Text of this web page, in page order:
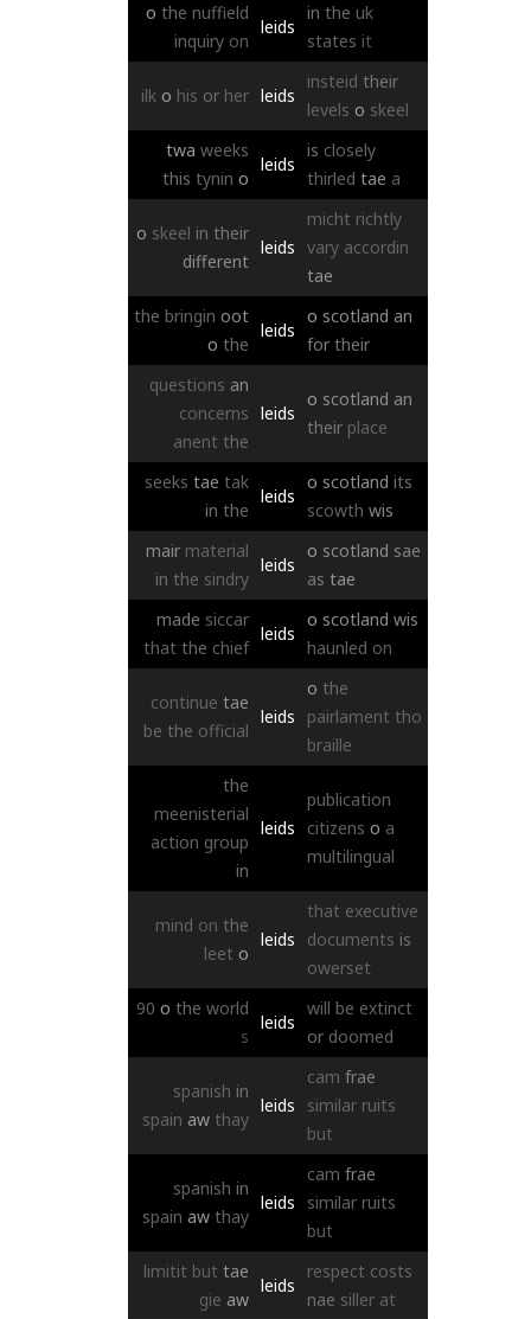
o the nuffield
inquiry on
leids
in the uk
states it
ilk o his or her leids
insteid their
levels o skeel
twa weeks
this tynin o
leids
is closely
thirled tae a
o skeel in their
different
leids
micht richtly
vary accordin
tae
the bringin oot
o the
leids
o scotland an
for their
questions an
concerns
anent the
leids
o scotland an
their place
seeks tae tak
in the
leids
o scotland its
scowth wis
mair material
in the sindry
leids
o scotland sae
as tae
made siccar
that the chief
leids
o scotland wis
haunled on
continue tae
be the official
leids
o the
pairlament tho
braille
the
meenisterial
action group
in
leids
publication
citizens o a
multilingual
mind on the
leet o
leids
that executive
documents is
owerset
90 o the world
s
leids
will be extinct
or doomed
spanish in
spain aw thay
leids
cam frae
similar ruits
but
spanish in
spain aw thay
leids
cam frae
similar ruits
but
limitit but tae
gie aw
leids
respect costs
nae siller at